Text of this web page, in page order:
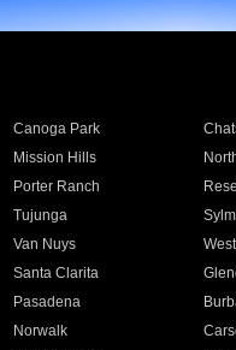
Canoga Park
Mission Hills
Porter Ranch
Tujunga
Van Nuys
Santa Clarita
Pasadena
Norwalk